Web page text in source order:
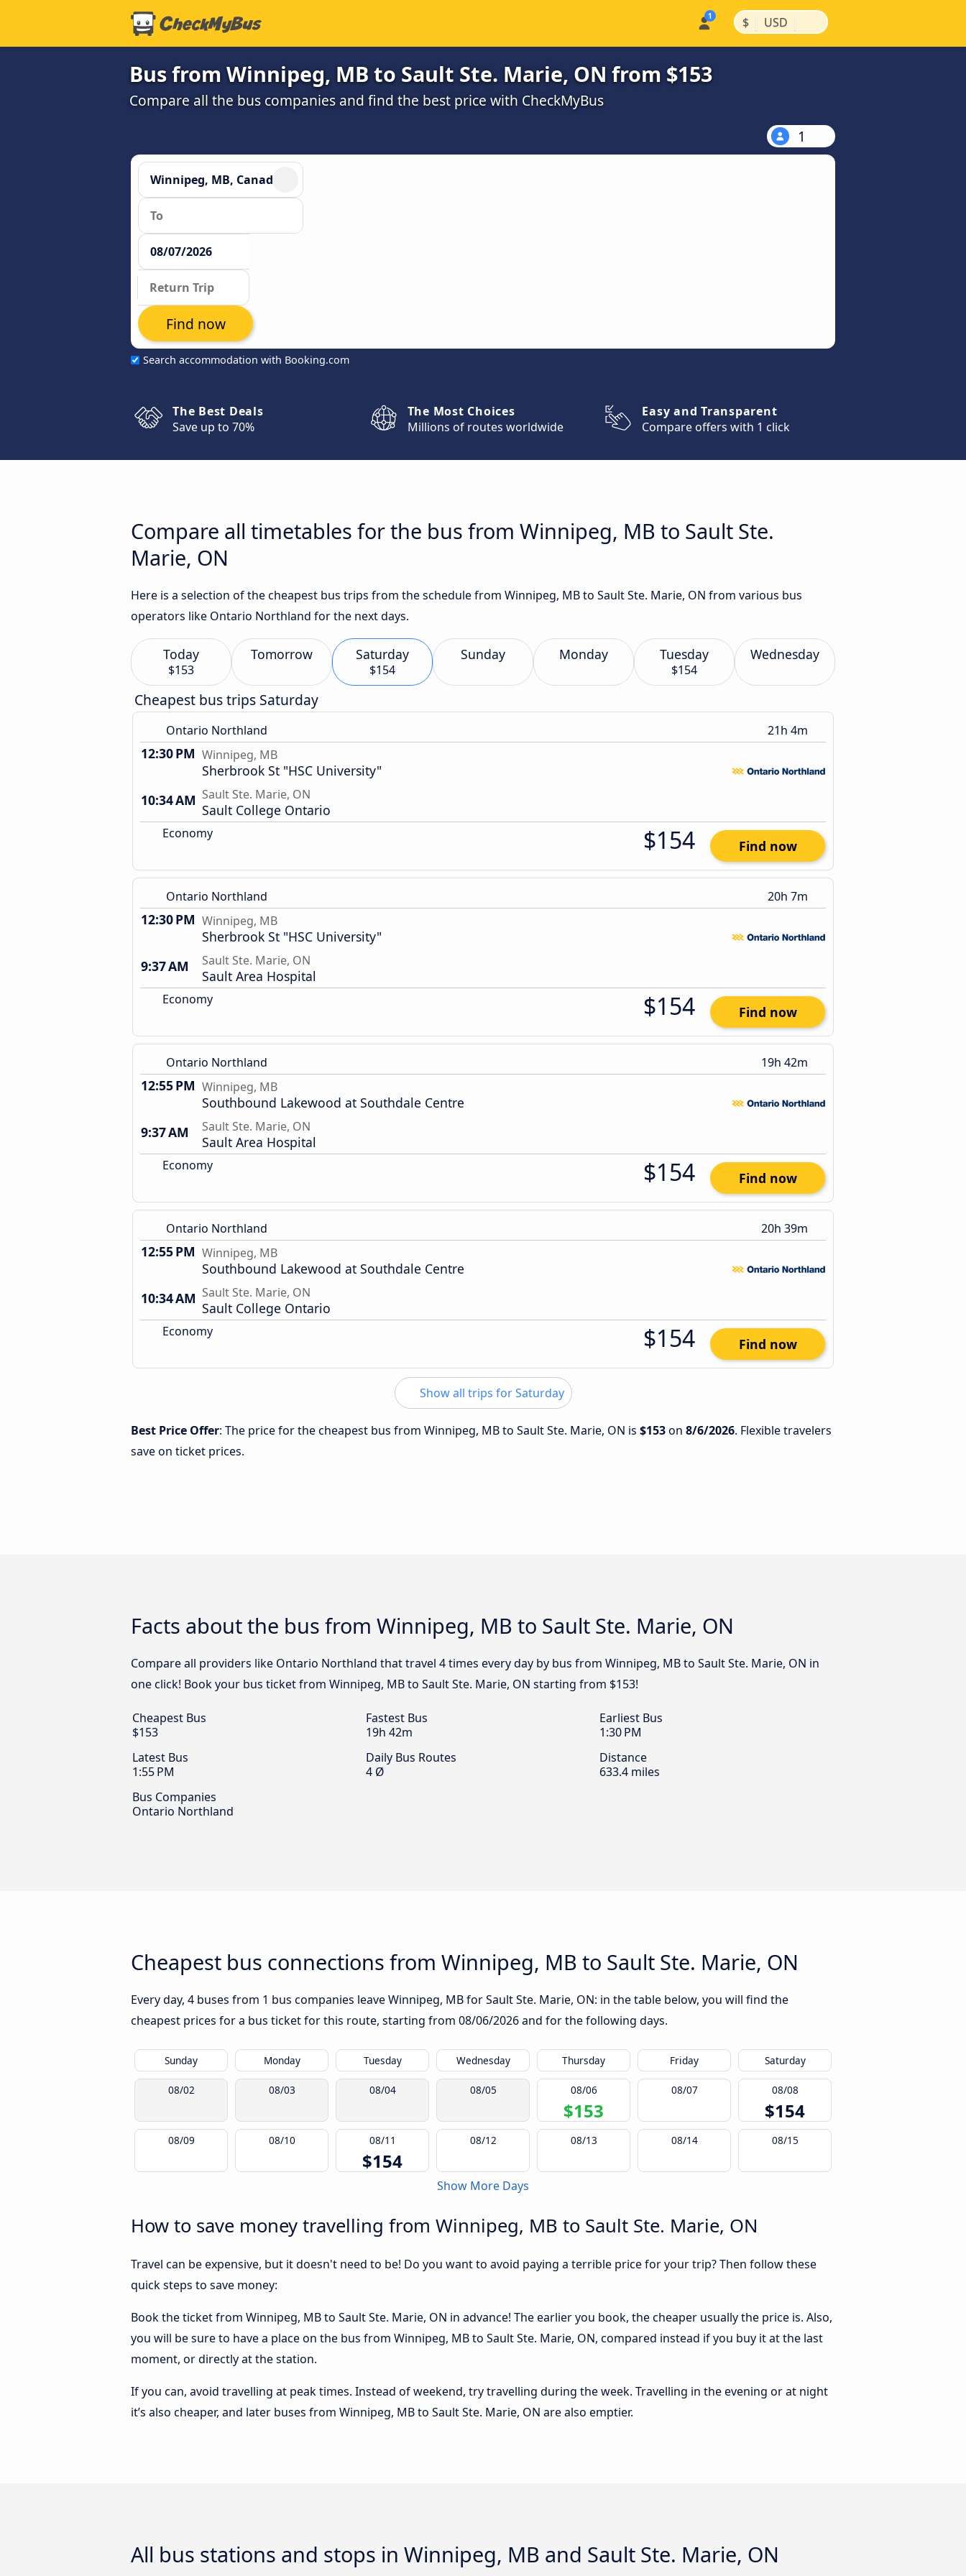
$ | USD |
Bus from Winnipeg, MB to Sault Ste. Marie, ON from $153
Compare all the bus companies and find the best price with CheckMyBus
1
Search accommodation with Booking.com
Find now
The Best Deals
Save up to 70%
The Most Choices
Millions of routes worldwide
Easy and Transparent
Compare offers with 1 click
Compare all timetables for the bus from Winnipeg, MB to Sault Ste.
Marie, ON
Here is a selection of the cheapest bus trips from the schedule from Winnipeg, MB to Sault Ste. Marie, ON from various bus
operators like Ontario Northland for the next days.
Today
$153
Tomorrow Saturday
$154
Sunday Monday Tuesday
$154
Wednesday
Cheapest bus trips Saturday
Ontario Northland 21h 4m
12:30 PM Winnipeg, MB
Sherbrook St "HSC University"
10:34 AM Sault Ste. Marie, ON
Sault College Ontario
Economy $154 Find now
Ontario Northland 20h 7m
12:30 PM Winnipeg, MB
Sherbrook St "HSC University"
9:37 AM
Sault Ste. Marie, ON
Sault Area Hospital
Economy $154 Find now
Ontario Northland 19h 42m
12:55 PM Winnipeg, MB
Southbound Lakewood at Southdale Centre
9:37 AM
Sault Ste. Marie, ON
Sault Area Hospital
Economy $154 Find now
Ontario Northland 20h 39m
12:55 PM Winnipeg, MB
Southbound Lakewood at Southdale Centre
10:34 AM Sault Ste. Marie, ON
Sault College Ontario
Economy $154 Find now
Show all trips for Saturday
Best Price Offer: The price for the cheapest bus from Winnipeg, MB to Sault Ste. Marie, ON is $153on 8/6/2026. Flexible travelers
save on ticket prices.
Facts about the bus from Winnipeg, MB to Sault Ste. Marie, ON
Compare all providers like Ontario Northland that travel 4 times every day by bus from Winnipeg, MB to Sault Ste. Marie, ON in
one click! Book your bus ticket from Winnipeg, MB to Sault Ste. Marie, ON starting from $153!
Cheapest Bus
$153
Fastest Bus
19h 42m
Earliest Bus
1:30 PM
Latest Bus
1:55 PM
Daily Bus Routes
4 Ø
Distance
633.4 miles
Bus Companies
Ontario Northland
Cheapest bus connections from Winnipeg, MB to Sault Ste. Marie, ON
Every day, 4 buses from 1 bus companies leave Winnipeg, MB for Sault Ste. Marie, ON: in the table below, you will find the
cheapest prices for a bus ticket for this route, starting from 08/06/2026and for the following days.
Sunday Monday Tuesday Wednesday Thursday Friday Saturday
08/02 08/03 08/04 08/05 08/06
$153
08/07 08/08
$154
08/09 08/10 08/11
$154
08/12 08/13 08/14 08/15
Show More Days
How to save money travelling from Winnipeg, MB to Sault Ste. Marie, ON
Travel can be expensive, but it doesn't need to be! Do you want to avoid paying a terrible price for your trip? Then follow these
quick steps to save money:
Book the ticket from Winnipeg, MB to Sault Ste. Marie, ON in advance! The earlier you book, the cheaper usually the price is. Also,
you will be sure to have a place on the bus from Winnipeg, MB to Sault Ste. Marie, ON, compared instead if you buy it at the last
moment, or directly at the station.
If you can, avoid travelling at peak times. Instead of weekend, try travelling during the week. Travelling in the evening or at night
it’s also cheaper, and later buses from Winnipeg, MB to Sault Ste. Marie, ON are also emptier.
All bus stations and stops in Winnipeg, MB and Sault Ste. Marie, ON